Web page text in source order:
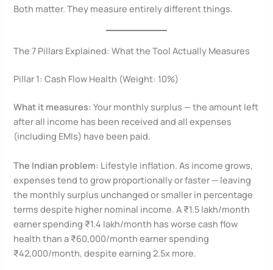
Both matter. They measure entirely different things.
The 7 Pillars Explained: What the Tool Actually Measures
Pillar 1: Cash Flow Health (Weight: 10%)
What it measures: Your monthly surplus — the amount left
after all income has been received and all expenses
(including EMIs) have been paid.
The Indian problem: Lifestyle inflation. As income grows,
expenses tend to grow proportionally or faster — leaving
the monthly surplus unchanged or smaller in percentage
terms despite higher nominal income. A ₹1.5 lakh/month
earner spending ₹1.4 lakh/month has worse cash flow
health than a ₹60,000/month earner spending
₹42,000/month, despite earning 2.5x more.